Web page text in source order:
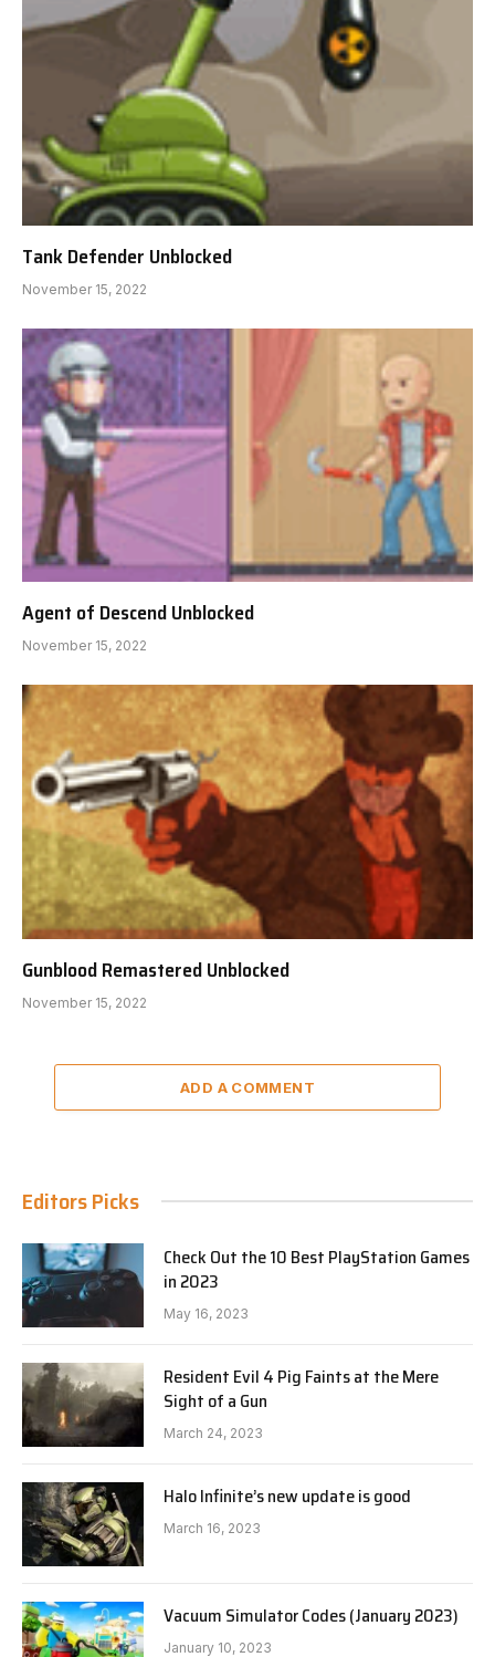
Tank Defender Unblocked
November 15, 2022
Agent of Descend Unblocked
November 15, 2022
Gunblood Remastered Unblocked
November 15, 2022
ADD A COMMENT
Editors Picks
Check Out the 10 Best PlayStation Games
in 2023
May 16, 2023
Resident Evil 4 Pig Faints at the Mere
Sight of a Gun
March 24, 2023
Halo Infinite’s new update is good
March 16, 2023
Vacuum Simulator Codes (January 2023)
January 10, 2023